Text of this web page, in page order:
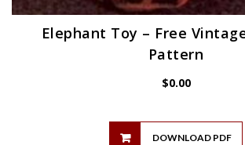
Elephant Toy – Free
Pattern
$0.00
DOWNLOAD PDF